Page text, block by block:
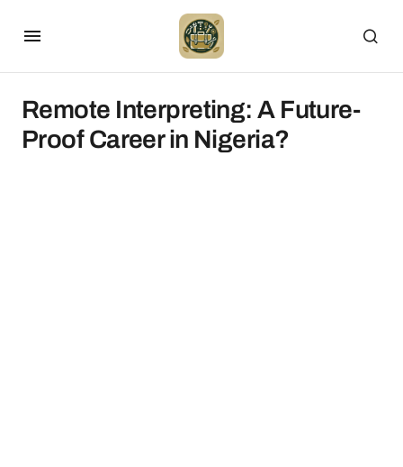
Remote Interpreting: A Future-
Proof Career in Nigeria?